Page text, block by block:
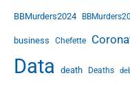
BBMurders2024
business Chefette
Data death Deaths